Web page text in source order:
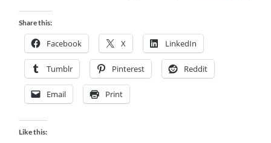
Share this:
Facebook X LinkedIn
Tumblr Pinterest Reddit
Email Print
Like this: